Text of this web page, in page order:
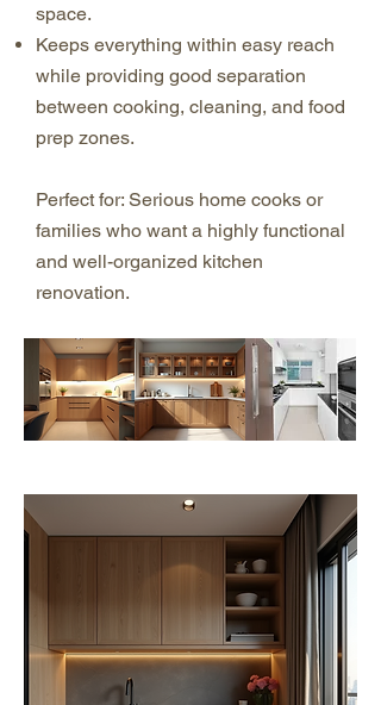
space.
Keeps everything within easy reach
while providing good separation
between cooking, cleaning, and food
prep zones.
Perfect for: Serious home cooks or
families who want a highly functional
and well-organized kitchen
renovation.